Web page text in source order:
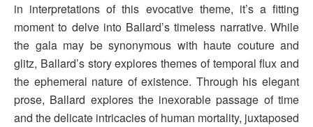
in interpretations of this evocative theme, it’s a fitting
moment to delve into Ballard’s timeless narrative. While
the gala may be synonymous with haute couture and
glitz, Ballard’s story explores themes of temporal flux and
the ephemeral nature of existence. Through his elegant
prose, Ballard explores the inexorable passage of time
and the delicate intricacies of human mortality, juxtaposed